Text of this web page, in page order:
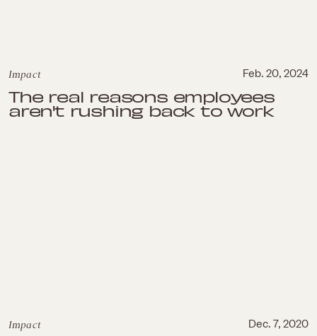
Impact Feb. 20, 2024
The real reasons employees
aren't rushing back to work
Impact Dec. 7, 2020